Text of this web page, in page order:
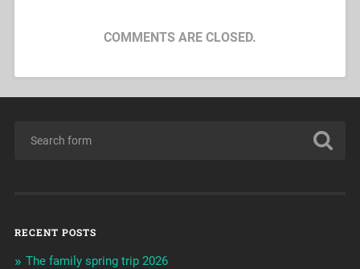
COMMENTS ARE CLOSED.
RECENT POSTS
The family spring trip 2026